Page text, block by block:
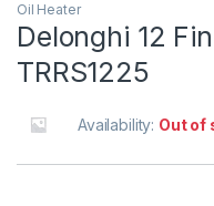
Oil Heater
Delonghi 12
TRRS1225
Availability: Out of